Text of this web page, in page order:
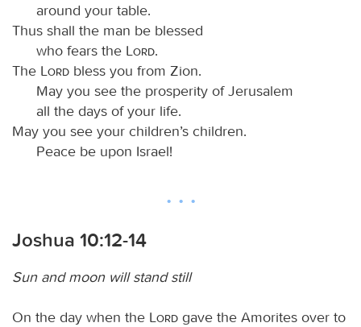
around your table.
Thus shall the man be blessed
who fears the
Lord.
The
Lord bless you from Zion.
May you see the prosperity of Jerusalem
all the days of your life.
May you see your children’s children.
Peace be upon Israel!
Joshua 10:12-14
Sun and moon will stand still
On the day when the Lord gave the Amorites over to